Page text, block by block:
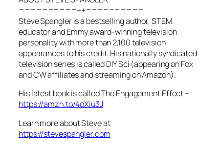
==========++==========
Steve Spangler is a bestselling author, STEM
educator and Emmy award-winning television
personality with more than 2,100 television
appearances to his credit. His nationally syndicated
television series is called DIY Sci (appearing on Fox
and CW affiliates and streaming on Amazon).
His latest book is called The Engagement Effect –
https://amzn.to/4oXiu3J
Learn more about Steve at
https://stevespangler.com